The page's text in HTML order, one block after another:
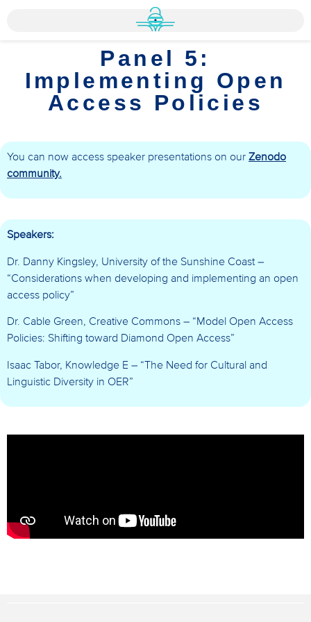
Panel 5:
Implementing Open
Access Policies
You can now access speaker presentations on our Zenodo
community.
Speakers:
Dr. Danny Kingsley, University of the Sunshine Coast –
“Considerations when developing and implementing an open
access policy”
Dr. Cable Green, Creative Commons – “Model Open Access
Policies: Shifting toward Diamond Open Access”
Isaac Tabor, Knowledge E – “The Need for Cultural and
Linguistic Diversity in OER”